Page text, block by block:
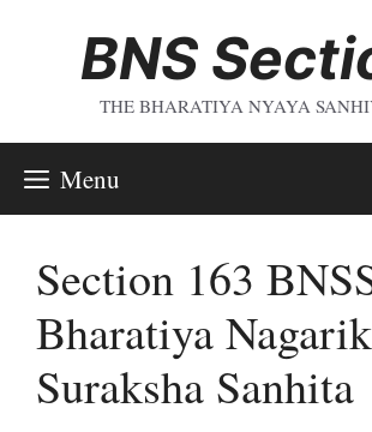
BNS
THE BHARATIYA NYAYA
Menu
Section 163
Bharatiya Nagarik
Suraksha Sanhita